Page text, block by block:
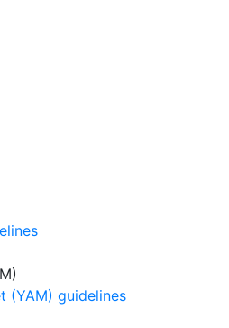
(YAM) guidelines